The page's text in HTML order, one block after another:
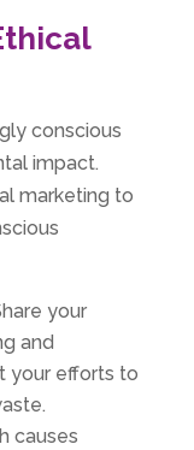
conscious
impact.
marketing to
your
and
your efforts to
causes